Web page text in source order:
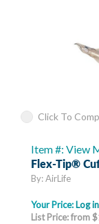
Click To
Item #: View
Flex-Tip®
By: AirLife
Your Price: Log in
List Price: from